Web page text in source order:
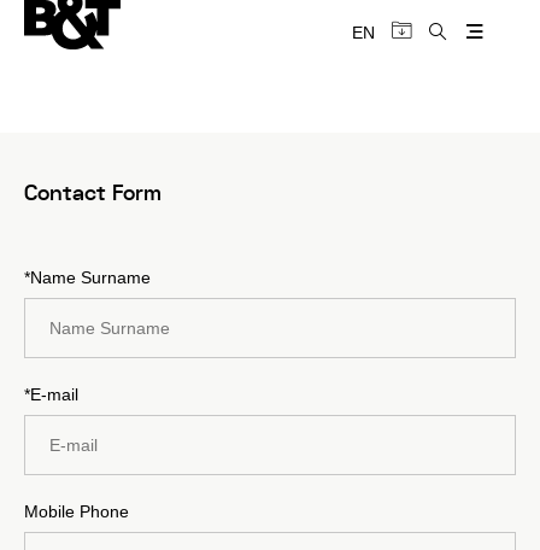
EN
Contact Form
*Name Surname
*E-mail
Mobile Phone